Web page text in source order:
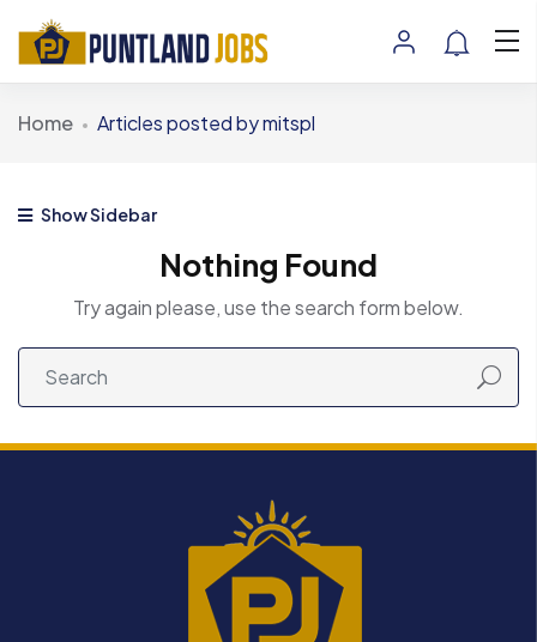
Home Articles posted by mitspl
Show Sidebar
Nothing Found
Try again please, use the search form below.